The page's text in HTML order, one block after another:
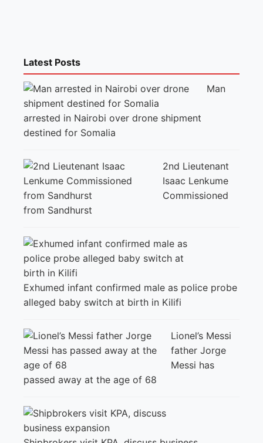
Latest Posts
Man
arrested in Nairobi over drone shipment
destined for Somalia
2nd Lieutenant
Isaac Lenkume
Commissioned
from Sandhurst
Exhumed infant confirmed male as police probe
alleged baby switch at birth in Kilifi
Lionel’s Messi
father Jorge
Messi has
passed away at the age of 68